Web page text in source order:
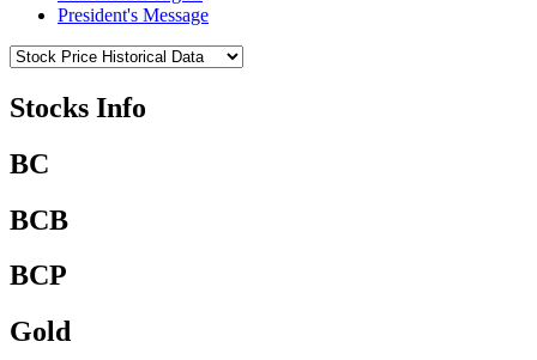
President's Message
Stocks Info
BC
BCB
BCP
Gold